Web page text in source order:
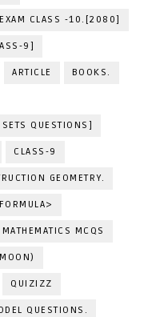
CLASS -10.[2080]
9]
ARTICLE BOOKS.
QUESTIONS]
CLASS-9
GEOMETRY.
FORMULA>
MATHEMATICS MCQS
QUIZIZZ
QUESTIONS.